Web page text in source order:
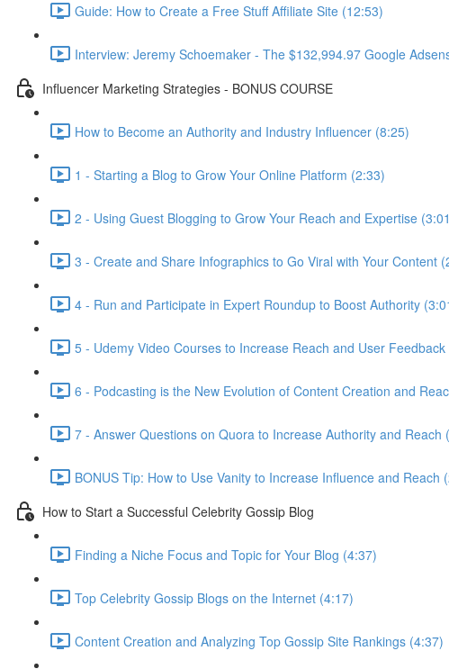
Guide: How to Create a Free Stuff Affiliate Site (12:53)
Interview: Jeremy Schoemaker - The $132,994.97 Google
Influencer Marketing Strategies - BONUS COURSE
How to Become an Authority and Industry Influencer (8:25)
1 - Starting a Blog to Grow Your Online Platform (2:33)
2 - Using Guest Blogging to Grow Your Reach and Expertise
3 - Create and Share Infographics to Go Viral with Your Content
4 - Run and Participate in Expert Roundup to Boost Authority
5 - Udemy Video Courses to Increase Reach and User Feedback
6 - Podcasting is the New Evolution of Content Creation and
7 - Answer Questions on Quora to Increase Authority and Reach
BONUS Tip: How to Use Vanity to Increase Influence and Reach
How to Start a Successful Celebrity Gossip Blog
Finding a Niche Focus and Topic for Your Blog (4:37)
Top Celebrity Gossip Blogs on the Internet (4:17)
Content Creation and Analyzing Top Gossip Site Rankings (4:37)